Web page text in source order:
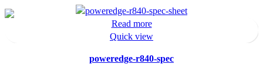
Read more
Quick view
poweredge-r840-spec